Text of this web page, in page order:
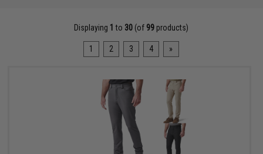
Displaying 1 to 30 (of 99 products)
1 2 3 4 »